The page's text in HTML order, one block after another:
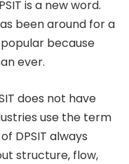
is a new word.
been around for a
because
ever.
does not have
use the term
DPSIT always
structure, flow,